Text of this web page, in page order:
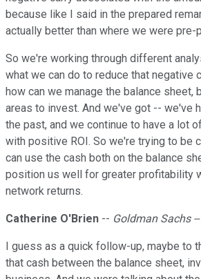
because like I said in the prepared
actually better than where we were pre-
So we're working through different
what we can do to reduce that negative
how can we manage the balance sheet,
areas to invest. And we've got -- we've
the past, and we continue to have a lot
with positive ROI. So we're trying to be
can use the cash both on the balance
position us well for greater profitability
network returns.
Catherine O'Brien -- Goldman Sachs
I guess as a quick follow-up, maybe to
that cash between the balance sheet,